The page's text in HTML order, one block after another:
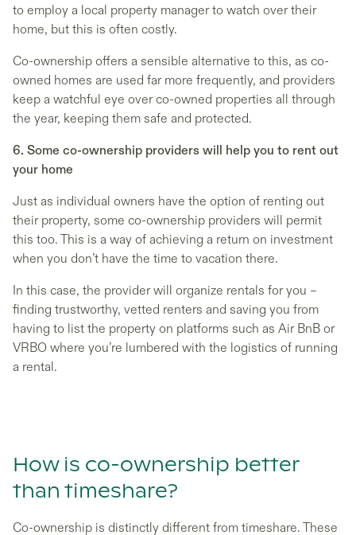
to employ a local property manager to watch over their
home, but this is often costly.
Co-ownership offers a sensible alternative to this, as co-
owned homes are used far more frequently, and providers
keep a watchful eye over co-owned properties all through
the year, keeping them safe and protected.
6. Some co-ownership providers will help you to rent out
your home
Just as individual owners have the option of renting out
their property, some co-ownership providers will permit
this too. This is a way of achieving a return on investment
when you don’t have the time to vacation there.
In this case, the provider will organize rentals for you –
finding trustworthy, vetted renters and saving you from
having to list the property on platforms such as Air BnB or
VRBO where you’re lumbered with the logistics of running
a rental.
How is co-ownership better
than timeshare?
Co-ownership is distinctly different from timeshare. These